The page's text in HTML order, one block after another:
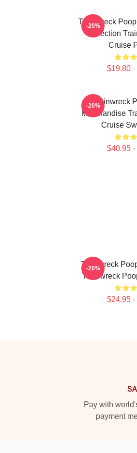
Trainwreck
Collection
Cruise
$19.80 -
-20%
Trainwreck
Merchandise
Cruise
$40.95 -
-20%
Trainwreck
Trainwreck
$24.95 -
-20%
Pay with
payment